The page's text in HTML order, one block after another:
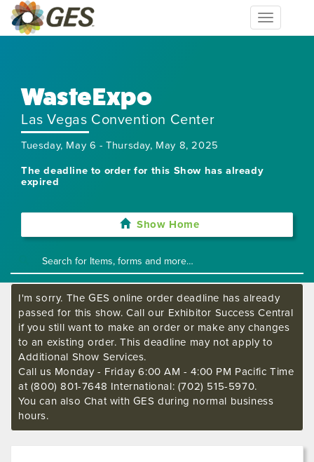
Toggle
navigation
WasteExpo
Las Vegas Convention Center
Tuesday, May 6 - Thursday, May 8, 2025
The deadline to order for this Show has already
expired
Show Home
I'm sorry. The GES online order deadline has already
passed for this show. Call our Exhibitor Success Central
if you still want to make an order or make any changes
to an existing order. This deadline may not apply to
Additional Show Services.
Call us Monday - Friday 6:00 AM - 4:00 PM Pacific Time
at (800) 801-7648 International: (702) 515-5970.
You can also Chat with GES during normal business
hours.